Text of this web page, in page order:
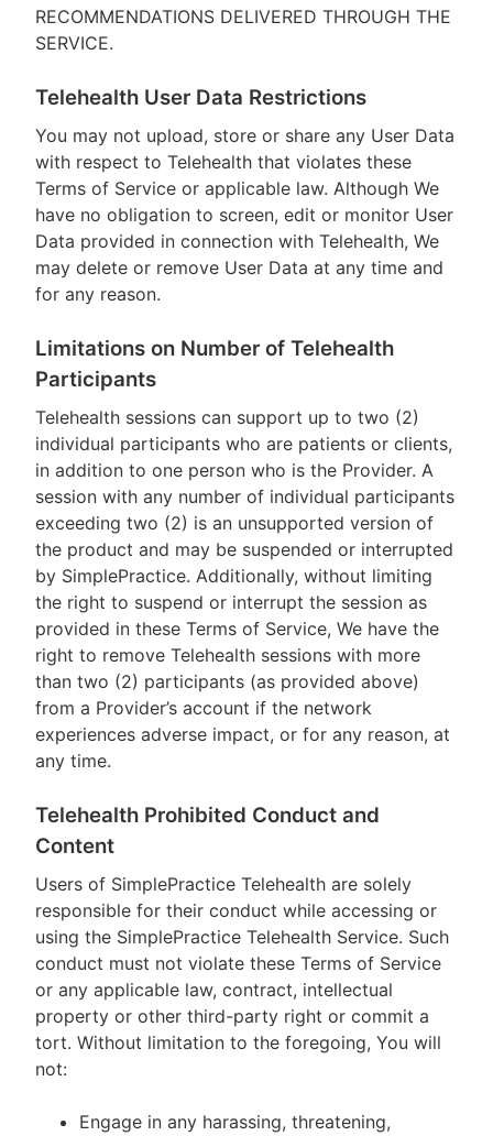
RECOMMENDATIONS DELIVERED THROUGH THE
SERVICE.
Telehealth User Data Restrictions
You may not upload, store or share any User Data
with respect to Telehealth that violates these
Terms of Service or applicable law. Although We
have no obligation to screen, edit or monitor User
Data provided in connection with Telehealth, We
may delete or remove User Data at any time and
for any reason.
Limitations on Number of Telehealth
Participants
Telehealth sessions can support up to two (2)
individual participants who are patients or clients,
in addition to one person who is the Provider. A
session with any number of individual participants
exceeding two (2) is an unsupported version of
the product and may be suspended or interrupted
by SimplePractice. Additionally, without limiting
the right to suspend or interrupt the session as
provided in these Terms of Service, We have the
right to remove Telehealth sessions with more
than two (2) participants (as provided above)
from a Provider’s account if the network
experiences adverse impact, or for any reason, at
any time.
Telehealth Prohibited Conduct and
Content
Users of SimplePractice Telehealth are solely
responsible for their conduct while accessing or
using the SimplePractice Telehealth Service. Such
conduct must not violate these Terms of Service
or any applicable law, contract, intellectual
property or other third-party right or commit a
tort. Without limitation to the foregoing, You will
not:
Engage in any harassing, threatening,